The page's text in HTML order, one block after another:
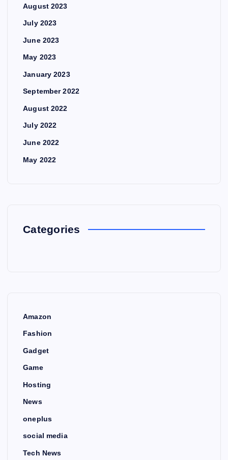
August 2023
July 2023
June 2023
May 2023
January 2023
September 2022
August 2022
July 2022
June 2022
May 2022
Categories
Amazon
Fashion
Gadget
Game
Hosting
News
oneplus
social media
Tech News